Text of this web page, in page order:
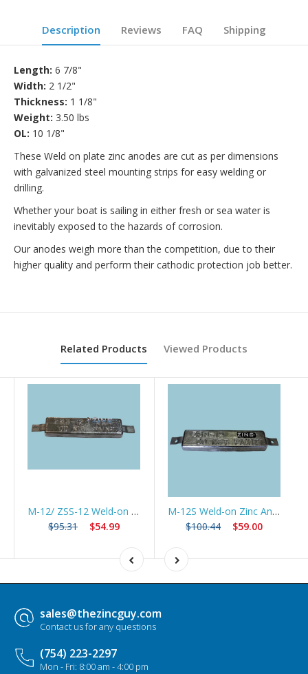
Description Reviews FAQ Shipping
Length: 6 7/8"
Width: 2 1/2"
Thickness: 1 1/8"
Weight: 3.50 lbs
OL: 10 1/8"
These Weld on plate zinc anodes are cut as per dimensions
with galvanized steel mounting strips for easy welding or
drilling.
Whether your boat is sailing in either fresh or sea water is
inevitably exposed to the hazards of corrosion.
Our anodes weigh more than the competition, due to their
higher quality and perform their cathodic protection job better.
Related Products Viewed Products
M-12/ ZSS-12 Weld-on Zinc Anode for Marine Construction
$95.31
$54.99
M-12S Weld-on Zinc Anode w/Slotted Strap *Best Seller*
$100.44
$59.00
sales@thezincguy.com
Contact us for any questions
(754) 223-2297
Mon - Fri: 8:00 am - 4:00 pm